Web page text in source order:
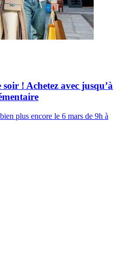
! Achetez avec jusqu’à
plus encore le 6 mars de 9h à